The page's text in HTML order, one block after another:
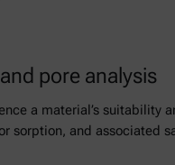
pore analysis
a material’s
sorption, and associated